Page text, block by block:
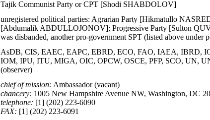
Tajik Communist Party or CPT [Shodi SHABDOLOV]
unregistered political parties: Agrarian Party [Hikmatullo
[Abdumalik ABDULLOJONOV]; Progressive Party [Sulton
was disbanded, another pro-government SPT (listed above
AsDB, CIS, EAEC, EAPC, EBRD, ECO, FAO, IAEA, IBRD,
IOM, IPU, ITU, MIGA, OIC, OPCW, OSCE, PFP, SCO, UN,
(observer)
chief of mission: Ambassador (vacant)
chancery: 1005 New Hampshire Avenue NW, Washington, DC
telephone: [1] (202) 223-6090
FAX: [1] (202) 223-6091